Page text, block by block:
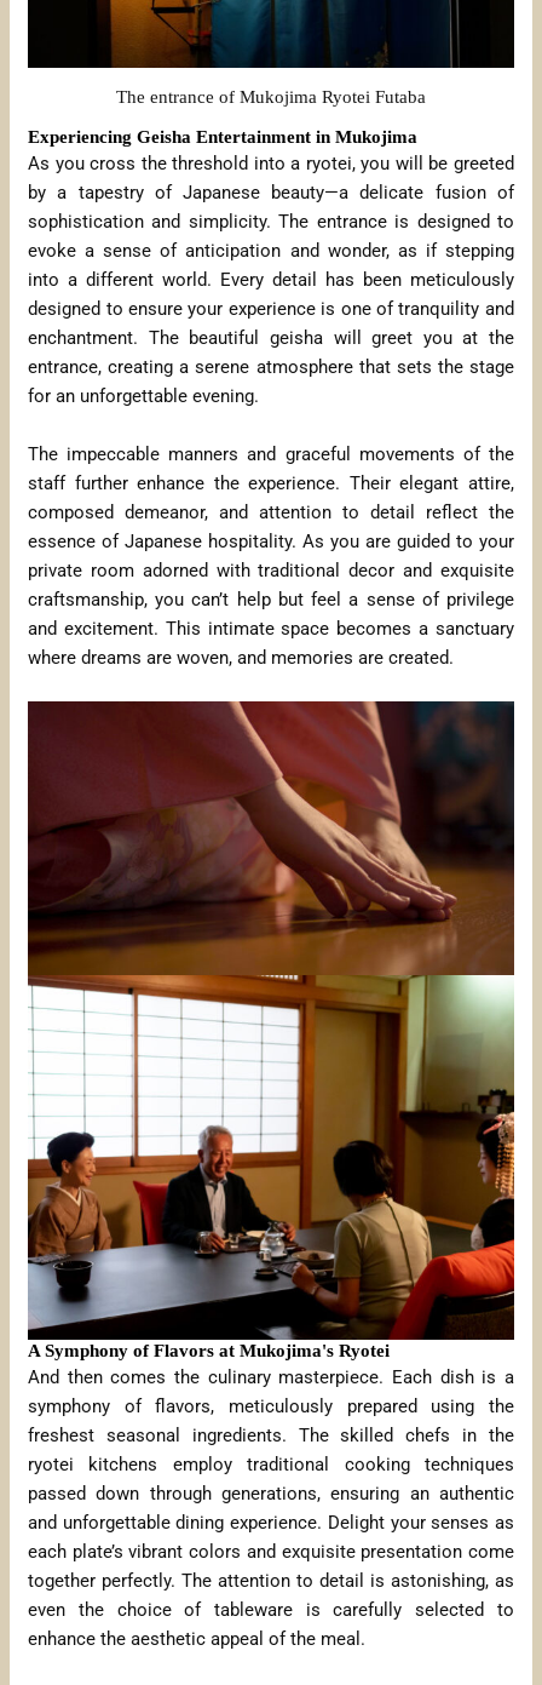
The entrance of Mukojima Ryotei Futaba
Experiencing Geisha Entertainment in Mukojima
As you cross the threshold into a ryotei, you will be greeted
by a tapestry of Japanese beauty—a delicate fusion of
sophistication and simplicity. The entrance is designed to
evoke a sense of anticipation and wonder, as if stepping
into a different world. Every detail has been meticulously
designed to ensure your experience is one of tranquility and
enchantment. The beautiful geisha will greet you at the
entrance, creating a serene atmosphere that sets the stage
for an unforgettable evening.
The impeccable manners and graceful movements of the
staff further enhance the experience. Their elegant attire,
composed demeanor, and attention to detail reflect the
essence of Japanese hospitality. As you are guided to your
private room adorned with traditional decor and exquisite
craftsmanship, you can’t help but feel a sense of privilege
and excitement. This intimate space becomes a sanctuary
where dreams are woven, and memories are created.
A Symphony of Flavors at Mukojima's Ryotei
And then comes the culinary masterpiece. Each dish is a
symphony of flavors, meticulously prepared using the
freshest seasonal ingredients. The skilled chefs in the
ryotei kitchens employ traditional cooking techniques
passed down through generations, ensuring an authentic
and unforgettable dining experience. Delight your senses as
each plate’s vibrant colors and exquisite presentation come
together perfectly. The attention to detail is astonishing, as
even the choice of tableware is carefully selected to
enhance the aesthetic appeal of the meal.